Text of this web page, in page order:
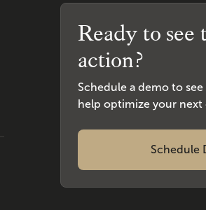
Ready to see
action?
Schedule a demo to
help optimize your next
Schedule